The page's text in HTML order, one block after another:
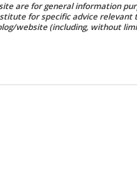
are for general information
for specific advice
website (including, without